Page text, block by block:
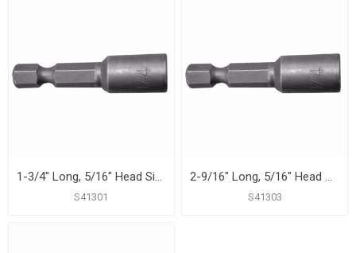
1-3/4" Long, 5/16" Head Size Magnetic Power Nut Setter
S41301
2-9/16" Long, 5/16" Head Size Magnetic Power Nut Setter
S41303